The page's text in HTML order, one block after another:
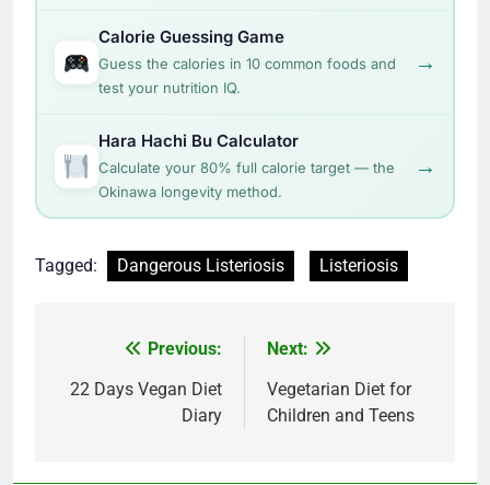
Calorie Guessing Game
Guess the calories in 10 common foods and
test your nutrition IQ.
→
Hara Hachi Bu Calculator
Calculate your 80% full calorie target — the
Okinawa longevity method.
→
Tagged: Dangerous Listeriosis Listeriosis
navigation
Previous:
22 Days Vegan Diet
Diary
Next:
Vegetarian Diet for
Children and Teens